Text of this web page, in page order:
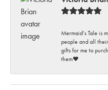
Mermaid’s Tale is
people and all
gifts for me to
them♥️